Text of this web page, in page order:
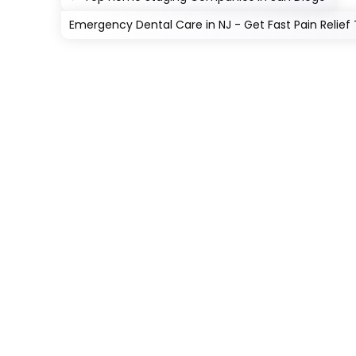
Emergency Dental Care in NJ - Get Fast Pain Relief